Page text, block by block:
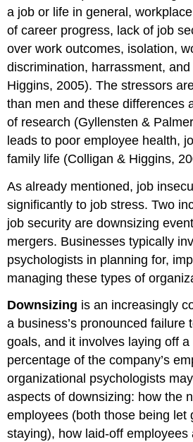
a job or life in general,
of career progress, lack of job
over work outcomes, isolation,
discrimination, harrassment,
Higgins, 2005). The stressors
than men and these differences
of research (Gyllensten &
leads to poor employee health,
family life (Colligan & Higgins,
As already mentioned, job
significantly to job stress. Two
job security are downsizing
mergers. Businesses typically
psychologists in planning for,
managing these types of
Downsizing is an increasingly
a business’s pronounced failure
goals, and it involves laying off
percentage of the company’s
organizational psychologists
aspects of downsizing: how the
employees (both those being let
staying), how laid-off employees